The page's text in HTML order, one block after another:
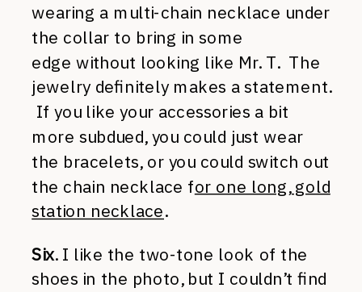
wearing a multi-chain necklace under
the collar to bring in some
edge without looking like Mr. T. The
jewelry definitely makes a statement.
If you like your accessories a bit
more subdued, you could just wear
the bracelets, or you could switch out
the chain necklace for one long, gold
station necklace.
Six. I like the two-tone look of the
shoes in the photo, but I couldn’t find